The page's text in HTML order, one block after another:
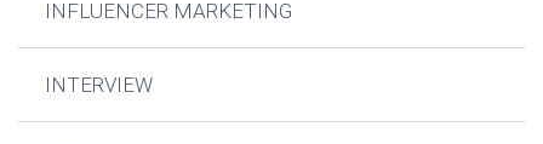
INFLUENCER MARKETING
INTERVIEW